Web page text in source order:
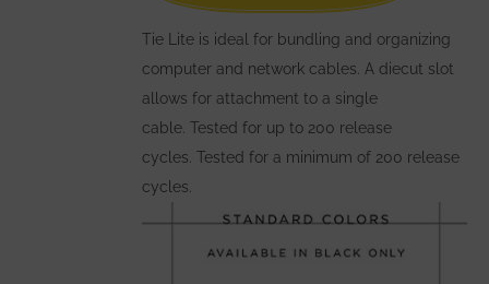
on
the
product
page
Tie Lite is ideal for bundling and organizing
computer and network cables. A diecut slot
allows for attachment to a single
cable. Tested for up to 200 release
cycles. Tested for a minimum of 200 release
cycles.